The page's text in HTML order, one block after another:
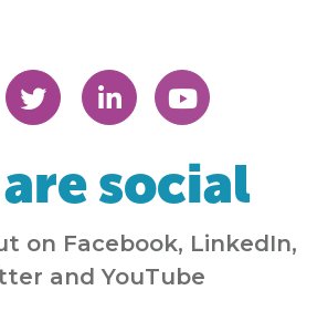
social
on Facebook, LinkedIn,
and YouTube